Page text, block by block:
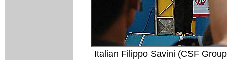
Italian Filippo Savini (CSF